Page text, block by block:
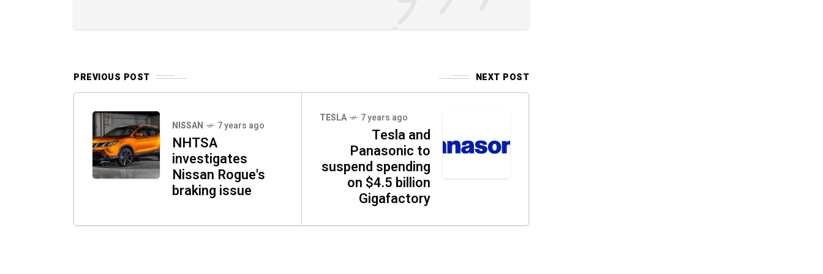
PREVIOUS POST NEXT POST
NISSAN 7 years ago
NHTSA
investigates
Nissan Rogue's
braking issue
TESLA 7 years ago
Tesla and
Panasonic to
suspend spending
on $4.5 billion
Gigafactory